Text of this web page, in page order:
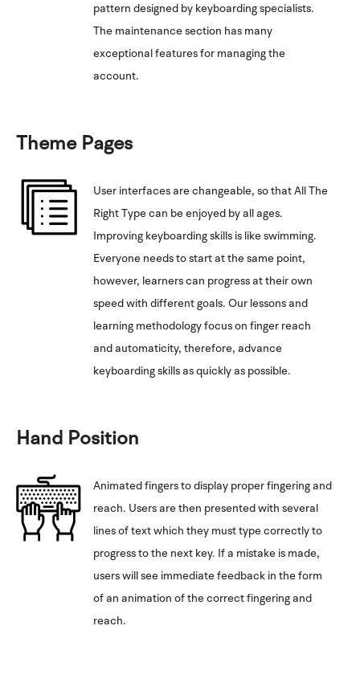
pattern designed by keyboarding specialists.
The maintenance section has many
exceptional features for managing the
account.
Theme Pages
User interfaces are changeable, so that All The
Right Type can be enjoyed by all ages.
Improving keyboarding skills is like swimming.
Everyone needs to start at the same point,
however, learners can progress at their own
speed with different goals. Our lessons and
learning methodology focus on finger reach
and automaticity, therefore, advance
keyboarding skills as quickly as possible.
Hand Position
Animated fingers to display proper fingering and
reach. Users are then presented with several
lines of text which they must type correctly to
progress to the next key. If a mistake is made,
users will see immediate feedback in the form
of an animation of the correct fingering and
reach.